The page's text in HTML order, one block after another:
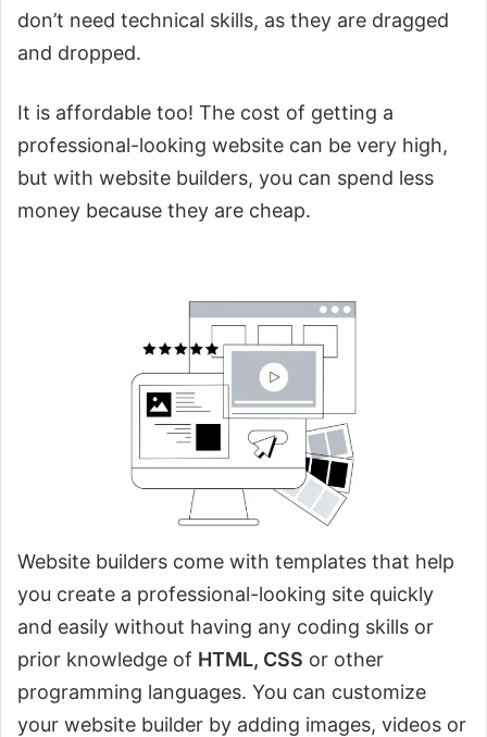
don’t need technical skills, as they are dragged
and dropped.
It is affordable too! The cost of getting a
professional-looking website can be very high,
but with website builders, you can spend less
money because they are cheap.
Website builders come with templates that help
you create a professional-looking site quickly
and easily without having any coding skills or
prior knowledge of HTML, CSS or other
programming languages. You can customize
your website builder by adding images, videos or